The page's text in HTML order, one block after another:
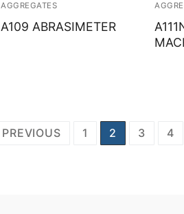
AGGREGATES
A109 ABRASIMETER
PREVIOUS 1 2 3 4